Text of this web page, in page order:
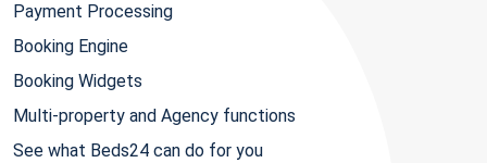
Payment Processing
Booking Engine
Booking Widgets
Multi-property and Agency functions
See what Beds24 can do for you